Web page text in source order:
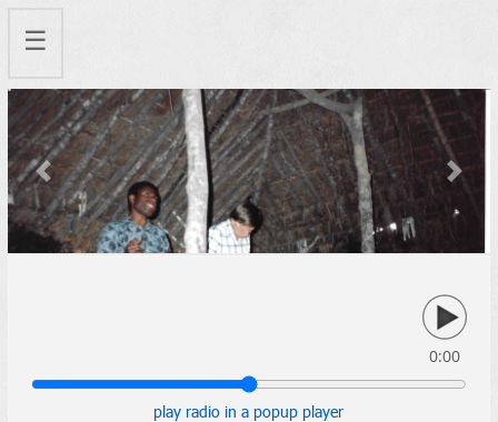
☰
Previous Next
0:00
play radio in a popup player